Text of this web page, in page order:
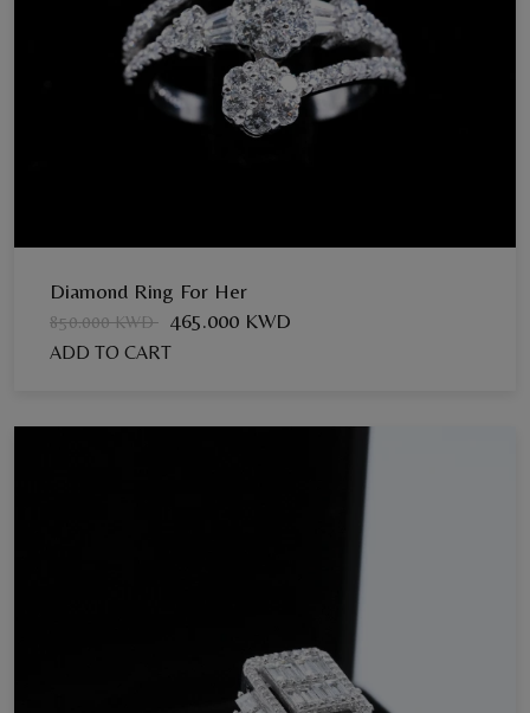
Diamond Ring For Her
850.000 KWD 465.000 KWD
ADD TO CART